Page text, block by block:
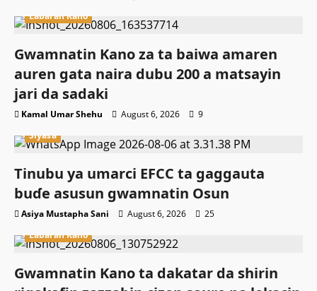
Labaran Kano
Gwamnatin Kano za ta baiwa amaren
auren gata naira dubu 200 a matsayin
jari da sadaki
Kamal Umar Shehu August 6, 2026
9
Siyasa
Tinubu ya umarci EFCC ta gaggauta
buɗe asusun gwamnatin Osun
Asiya Mustapha Sani August 6, 2026
25
Labaran Kano
Gwamnatin Kano ta dakatar da shirin